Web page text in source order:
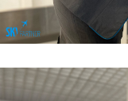
Airport Sales